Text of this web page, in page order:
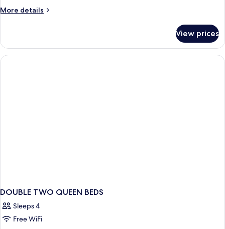
Bed
More details
More
Room,
King
View prices
DOUBLE TWO QUEEN BEDS
Sleeps 4
Free WiFi